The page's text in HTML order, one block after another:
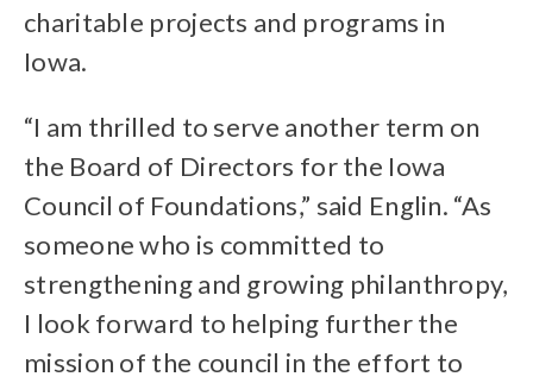
charitable projects and programs in
Iowa.
“I am thrilled to serve another term on
the Board of Directors for the Iowa
Council of Foundations,” said Englin. “As
someone who is committed to
strengthening and growing philanthropy,
I look forward to helping further the
mission of the council in the effort to